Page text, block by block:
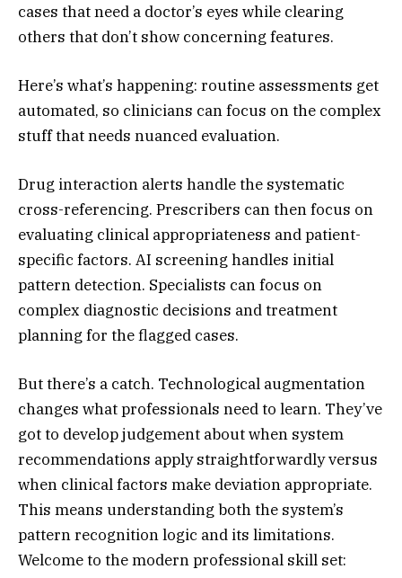
cases that need a doctor’s eyes while clearing
others that don’t show concerning features.
Here’s what’s happening: routine assessments get
automated, so clinicians can focus on the complex
stuff that needs nuanced evaluation.
Drug interaction alerts handle the systematic
cross-referencing. Prescribers can then focus on
evaluating clinical appropriateness and patient-
specific factors. AI screening handles initial
pattern detection. Specialists can focus on
complex diagnostic decisions and treatment
planning for the flagged cases.
But there’s a catch. Technological augmentation
changes what professionals need to learn. They’ve
got to develop judgement about when system
recommendations apply straightforwardly versus
when clinical factors make deviation appropriate.
This means understanding both the system’s
pattern recognition logic and its limitations.
Welcome to the modern professional skill set: